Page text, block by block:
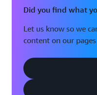
Did you find what
Let us know so we
content on our pages